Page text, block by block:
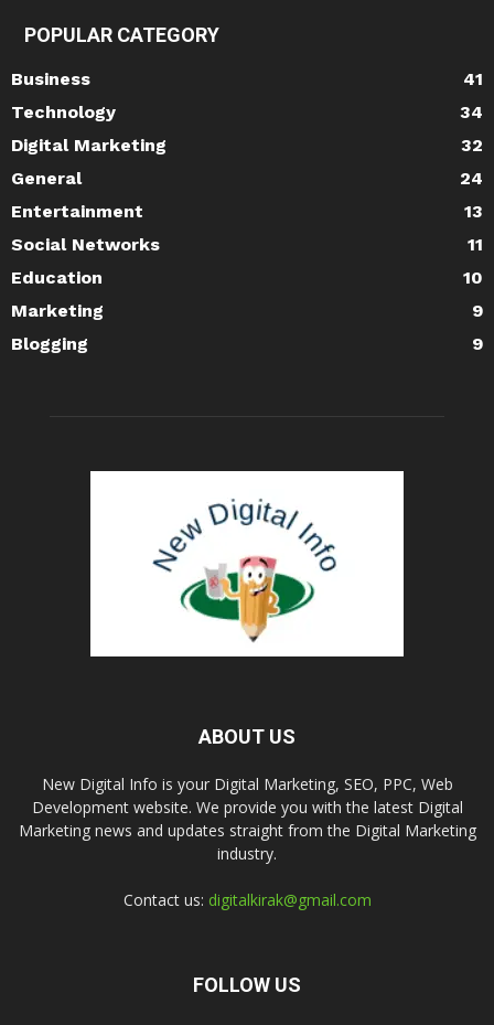
POPULAR CATEGORY
Business
41
Technology
34
Digital Marketing
32
General
24
Entertainment
13
Social Networks
11
Education
10
Marketing
9
Blogging
9
ABOUT US
New Digital Info is your Digital Marketing, SEO, PPC, Web
Development website. We provide you with the latest Digital
Marketing news and updates straight from the Digital Marketing
industry.
Contact us: digitalkirak@gmail.com
FOLLOW US